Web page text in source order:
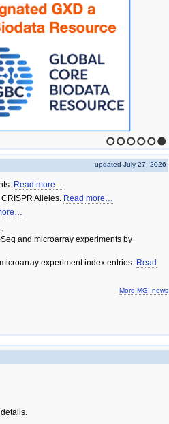
1 2 3 4 5 6
updated July 27, 2026
Read more…
Alleles. Read more…
and microarray experiments by
experiment index entries. Read
More MGI news